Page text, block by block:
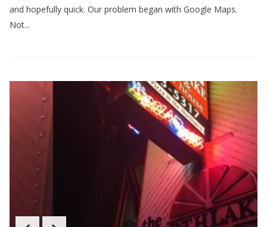
and hopefully quick. Our problem began with Google Maps.
Not...